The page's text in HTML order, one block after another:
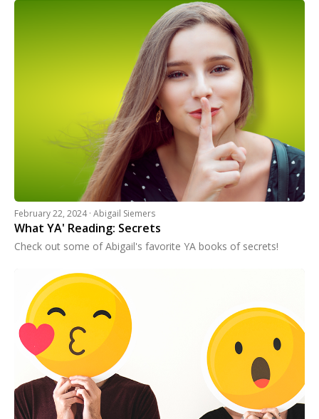
February 22, 2024 · Abigail Siemers
What YA' Reading: Secrets
Check out some of Abigail's favorite YA books of secrets!